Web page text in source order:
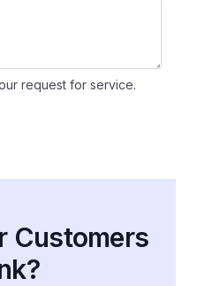
request for service.
Customers